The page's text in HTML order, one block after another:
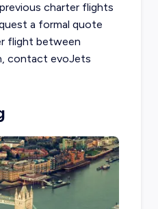
charter flights
a formal quote
flight between
contact evoJets